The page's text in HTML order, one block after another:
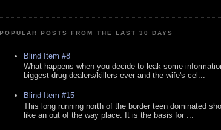
POPULAR POSTS FROM THE LAST 30 DAYS
Blind Item #8
What happens when you decide to leak some
biggest drug dealers/killers ever and the wife's cel...
Blind Item #15
This long running north of the border teen dominated
like an out of the way place. It is the basis for ...